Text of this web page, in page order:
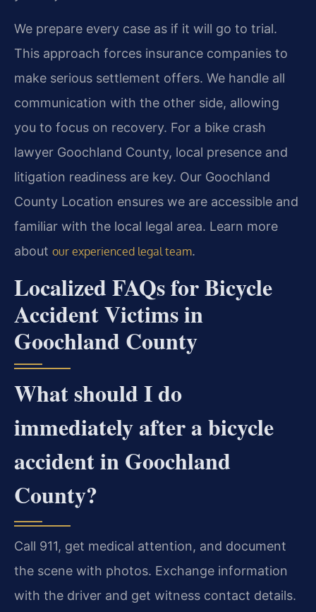
We prepare every case as if it will go to trial.
This approach forces insurance companies to
make serious settlement offers. We handle all
communication with the other side, allowing
you to focus on recovery. For a bike crash
lawyer Goochland County, local presence and
litigation readiness are key. Our Goochland
County Location ensures we are accessible and
familiar with the local legal area. Learn more
about our experienced legal team.
Localized FAQs for Bicycle
Accident Victims in
Goochland County
What should I do
immediately after a bicycle
accident in Goochland
County?
Call 911, get medical attention, and document
the scene with photos. Exchange information
with the driver and get witness contact details.